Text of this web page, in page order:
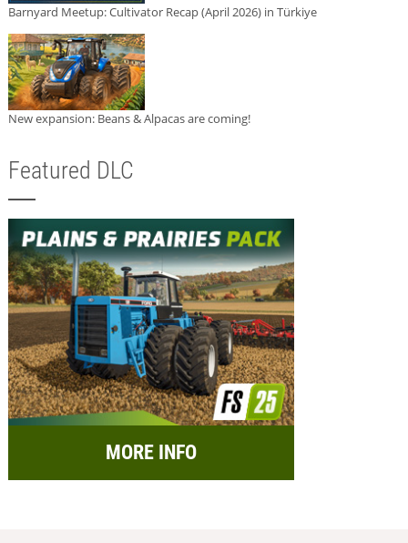
Barnyard Meetup: Cultivator Recap (April 2026) in Türkiye
New expansion: Beans & Alpacas are coming!
Featured DLC
MORE INFO